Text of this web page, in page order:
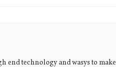
end technology and wasys to make